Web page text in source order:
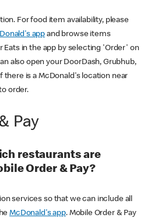
For food item availability, please
app and browse items
Eats in the app by selecting 'Order' on
also open your DoorDash, Grubhub,
there is a McDonald's location near
order.
Pay
restaurants are
Order & Pay?
services so that we can include all
McDonald's app. Mobile Order & Pay